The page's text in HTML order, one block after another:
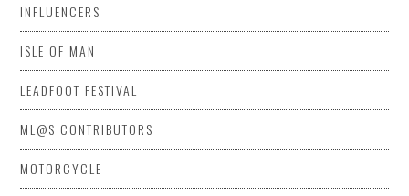
INFLUENCERS
ISLE OF MAN
LEADFOOT FESTIVAL
ML@S CONTRIBUTORS
MOTORCYCLE